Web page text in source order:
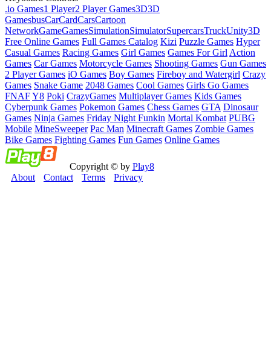
.io Games1 Player2 Player Games3D3D
GamesbusCarCardCarsCartoon
NetworkGameGamesSimulationSimulatorSupercarsTruckUnity3D
Free Online Games Full Games Catalog Kizi Puzzle Games Hyper
Casual Games Racing Games Girl Games Games For Girl Action
Games Car Games Motorcycle Games Shooting Games Gun Games
2 Player Games iO Games Boy Games Fireboy and Watergirl Crazy
Games Snake Game 2048 Games Cool Games Girls Go Games
FNAFY8 Poki CrazyGames Multiplayer Games Kids Games
Cyberpunk Games Pokemon Games Chess Games GTA Dinosaur
Games Ninja Games Friday Night Funkin Mortal Kombat PUBG
Mobile MineSweeper Pac Man Minecraft Games Zombie Games
Bike Games Fighting Games Fun Games Online Games
Copyright © by Play8
About
Contact Terms Privacy